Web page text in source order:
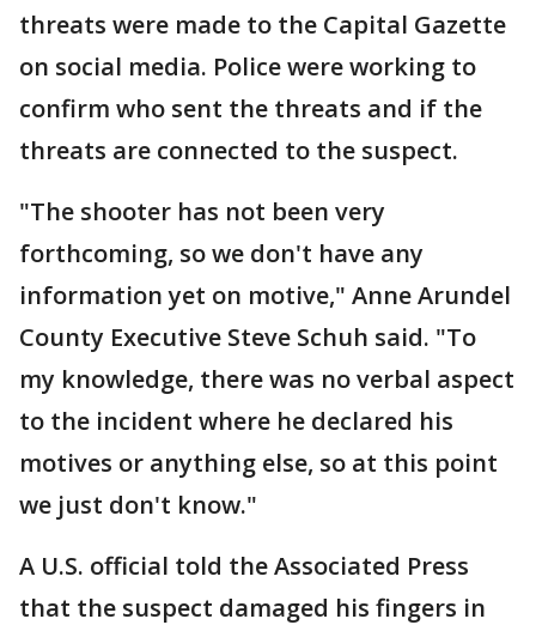
threats were made to the Capital Gazette
on social media. Police were working to
confirm who sent the threats and if the
threats are connected to the suspect.
"The shooter has not been very
forthcoming, so we don't have any
information yet on motive," Anne Arundel
County Executive Steve Schuh said. "To
my knowledge, there was no verbal aspect
to the incident where he declared his
motives or anything else, so at this point
we just don't know."
A U.S. official told the Associated Press
that the suspect damaged his fingers in